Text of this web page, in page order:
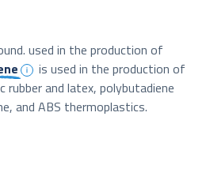
used in the production of
is used in the production of
and latex, polybutadiene
and ABS thermoplastics.